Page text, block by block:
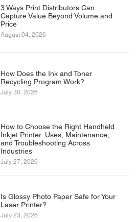
3 Ways Print Distributors Can
Capture Value Beyond Volume and
Price
August 04, 2026
How Does the Ink and Toner
Recycling Program Work?
July 30, 2026
How to Choose the Right Handheld
Inkjet Printer: Uses, Maintenance,
and Troubleshooting Across
Industries
July 27, 2026
Is Glossy Photo Paper Safe for Your
Laser Printer?
July 23, 2026